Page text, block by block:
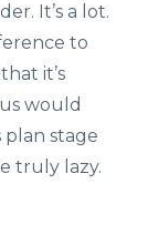
It’s a lot.
to
it’s
would
stage
truly lazy.